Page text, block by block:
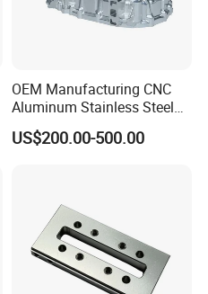
OEM Manufacturing CNC
Aluminum Stainless Steel
Metal /Turning /Machine
/Machinery/Machined
US$200.00-500.00